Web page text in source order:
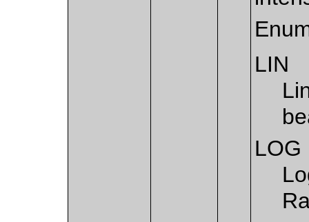
LIN
LOG